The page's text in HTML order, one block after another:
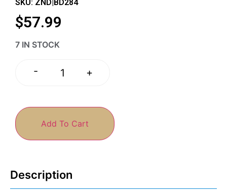
SKU: ZND|BD284
$57.99
7 IN STOCK
- +
Add To Cart
Description